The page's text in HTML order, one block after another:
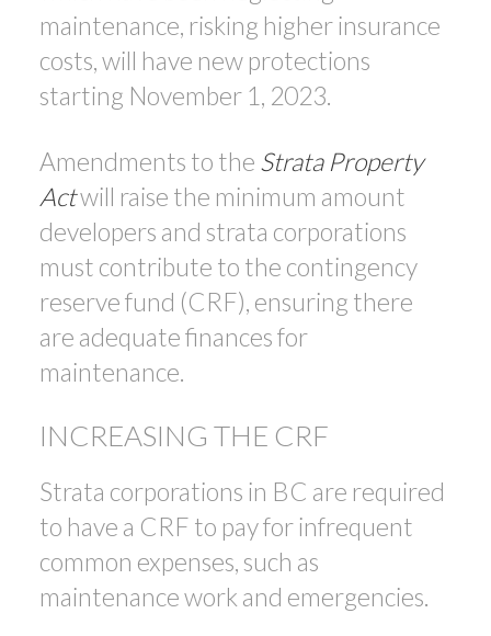
maintenance, risking higher insurance
costs, will have new protections
starting November 1, 2023.
Amendments to the Strata Property
Actwill raise the minimum amount
developers and strata corporations
must contribute to the contingency
reserve fund (CRF), ensuring there
are adequate finances for
maintenance.
INCREASING THE CRF
Strata corporations in BC are required
to have a CRF to pay for infrequent
common expenses, such as
maintenance work and emergencies.